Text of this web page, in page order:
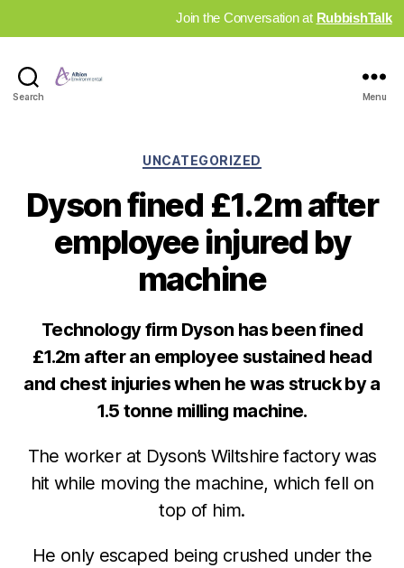
Join the Conversation at RubbishTalk
Search Menu
Categories
UNCATEGORIZED
Dyson fined £1.2m after
employee injured by
machine
Technology firm Dyson has been fined
£1.2m after an employee sustained head
and chest injuries when he was struck by a
1.5 tonne milling machine.
The worker at Dyson’s Wiltshire factory was
hit while moving the machine, which fell on
top of him.
He only escaped being crushed under the